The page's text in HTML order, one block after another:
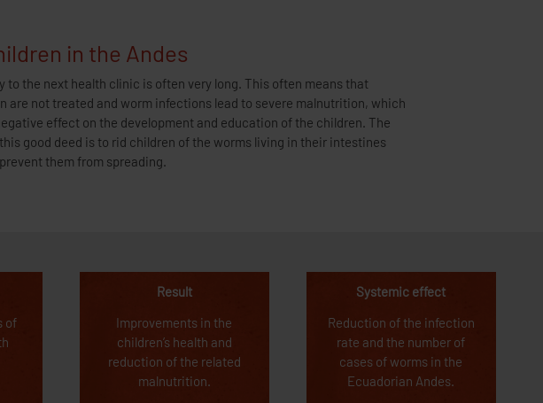
in the Andes
them from spreading.
of
Result
Improvements in the
children’s health and
reduction of the related
malnutrition.
Systemic effect
Reduction of the infection
rate and the number of
cases of worms in the
Ecuadorian Andes.